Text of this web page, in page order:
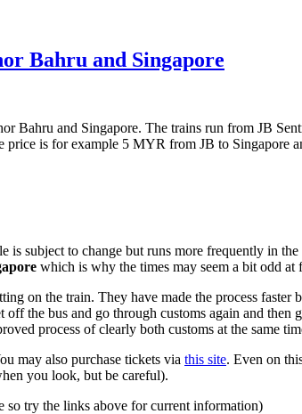
Bahru and Singapore
Bahru and Singapore. The trains run from JB
price is for example 5 MYR from JB to
is subject to change but runs more frequently in
which is why the times may seem a bit odd at
on the train. They have made the process
the bus and go through customs again and
process of clearly both customs at the same
may also purchase tickets via this site. Even on
you look, but be careful).
so try the links above for current information)